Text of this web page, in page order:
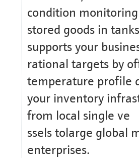
condition
stored goods in
supports your
rational targets by
temperature profile
your inventory
from local single ve
ssels tolarge global
enterprises.